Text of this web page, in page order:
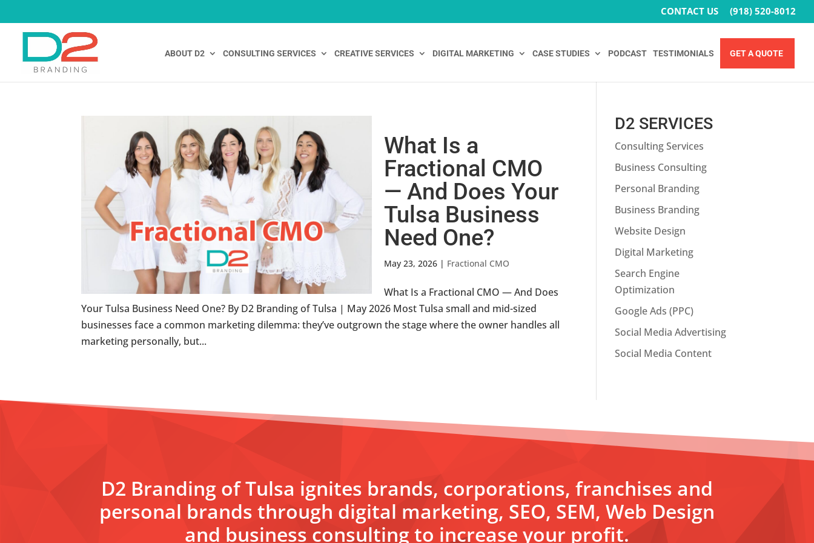
CONTACT US (918) 520-8012
ABOUT D2 CONSULTING SERVICES CREATIVE SERVICES DIGITAL MARKETING CASE STUDIES PODCAST TESTIMONIALS GET A QUOTE
What Is a
Fractional CMO
— And Does Your
Tulsa Business
Need One?
May 23, 2026 | Fractional CMO
What Is a Fractional CMO — And Does
Your Tulsa Business Need One? By D2 Branding of Tulsa | May 2026 Most Tulsa small and mid-sized
businesses face a common marketing dilemma: they’ve outgrown the stage where the owner handles all
marketing personally, but...
D2 SERVICES
Consulting Services
Business Consulting
Personal Branding
Business Branding
Website Design
Digital Marketing
Search Engine
Optimization
Google Ads (PPC)
Social Media Advertising
Social Media Content
D2 Branding of Tulsa ignites brands, corporations, franchises and
personal brands through digital marketing, SEO, SEM, Web Design
and business consulting to increase your profit.